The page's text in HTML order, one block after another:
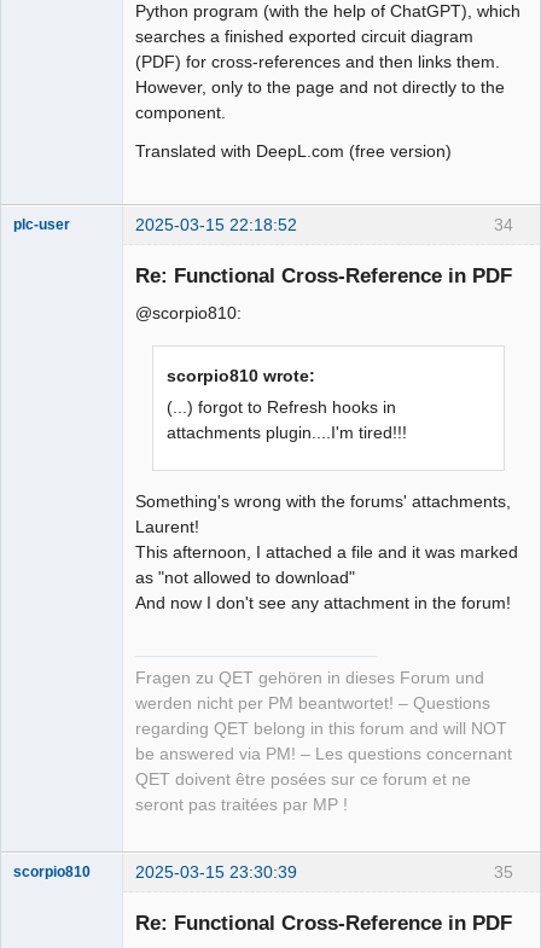
Python program (with the help of ChatGPT), which
searches a finished exported circuit diagram
(PDF) for cross-references and then links them.
However, only to the page and not directly to the
component.
Translated with DeepL.com (free version)
34
plc-user 2025-03-15 22:18:52
Re: Functional Cross-Reference in PDF
@scorpio810:
scorpio810 wrote:
(...) forgot to Refresh hooks in
attachments plugin....I'm tired!!!
Something's wrong with the forums' attachments,
Laurent!
This afternoon, I attached a file and it was marked
as "not allowed to download"
And now I don't see any attachment in the forum!
Fragen zu QET gehören in dieses Forum und
werden nicht per PM beantwortet! – Questions
regarding QET belong in this forum and will NOT
be answered via PM! – Les questions concernant
QET doivent être posées sur ce forum et ne
seront pas traitées par MP !
35
scorpio810 2025-03-15 23:30:39
Re: Functional Cross-Reference in PDF